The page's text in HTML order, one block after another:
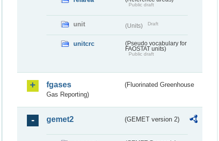
Public draft
unit (Units) Draft
unitcrc
(Pseudo vocabulary for
FAOSTAT units)
Public draft
fgases
(Fluorinated Greenhouse
Gas Reporting)
gemet2 (GEMET version 2)